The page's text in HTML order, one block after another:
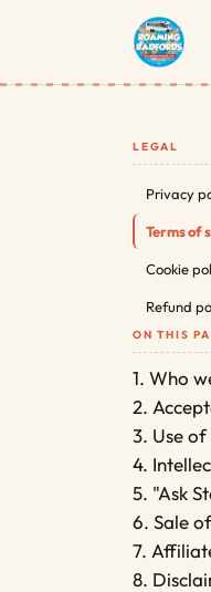
LEGAL
Privacy
Terms of
Cookie
Refund
ON THIS
1. Who
2.
3. Use
4.
5. "Ask
6. Sale
7.
8.